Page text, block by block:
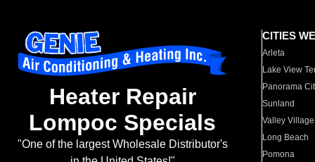
Heater Repair
Lompoc Specials
"One of the largest Wholesale Distributor's
CITIES
Arleta
Lake View
Panorama
Sunland
Valley Village
Long Beach
Pomona